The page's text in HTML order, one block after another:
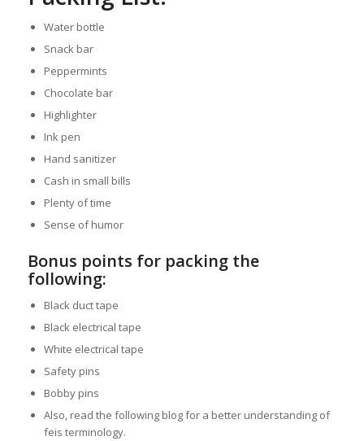
Water bottle
Snack bar
Peppermints
Chocolate bar
Highlighter
Ink pen
Hand sanitizer
Cash in small bills
Plenty of time
Sense of humor
Bonus points for packing the
following:
Black duct tape
Black electrical tape
White electrical tape
Safety pins
Bobby pins
Also, read the following blog for a better understanding of
feis terminology.